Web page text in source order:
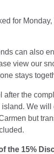
for
can also
view our
stays
after the
We will
but
the 15%